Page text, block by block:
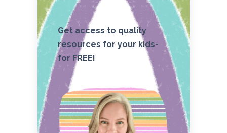
Get access to quality
resources for your kids-
for FREE!